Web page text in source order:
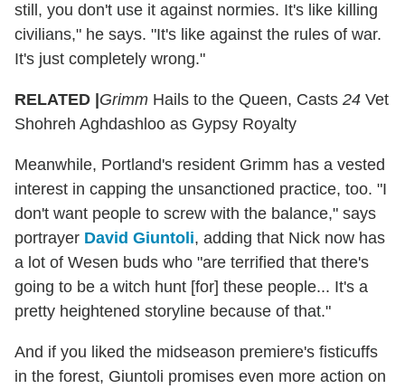
still, you don't use it against normies. It's like killing
civilians," he says. "It's like against the rules of war.
It's just completely wrong."
RELATED | Grimm Hails to the Queen, Casts 24 Vet
Shohreh Aghdashloo as Gypsy Royalty
Meanwhile, Portland's resident Grimm has a vested
interest in capping the unsanctioned practice, too. "I
don't want people to screw with the balance," says
portrayer David Giuntoli, adding that Nick now has
a lot of Wesen buds who "are terrified that there's
going to be a witch hunt [for] these people... It's a
pretty heightened storyline because of that."
And if you liked the midseason premiere's fisticuffs
in the forest, Giuntoli promises even more action on